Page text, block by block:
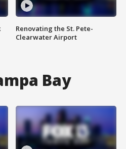
Renovating the St. Pete-
Clearwater Airport
Bay